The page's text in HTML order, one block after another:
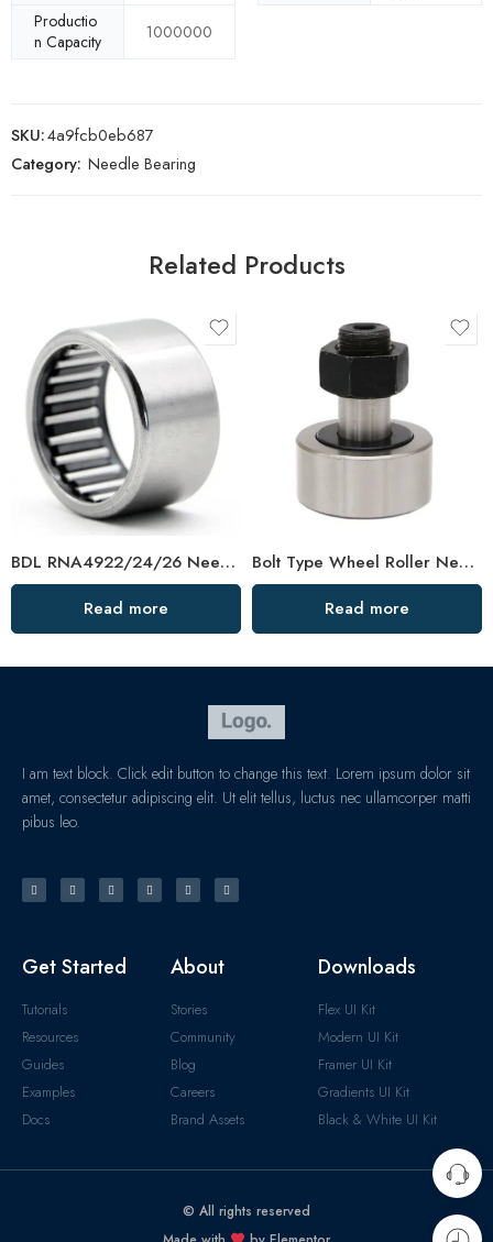
Productio
n Capacity
1000000
SKU:4a9fcb0eb687
Category: Needle Bearing
Related Products
BDL RNA4922/24/26 Needle Roller Bearings – High-Load, Precision Factory Direct
Read more
Bolt Type Wheel Roller Needle Cam Bearing KR13/16/019/22/26 – High-Precision, Low-Friction
Read more
I am text block. Click edit button to change this text. Lorem ipsum dolor sit
amet, consectetur adipiscing elit. Ut elit tellus, luctus nec ullamcorper matti
pibus leo.
Get Started
Tutorials
Resources
Guides
Examples
Docs
About
Stories
Community
Blog
Careers
Brand Assets
Downloads
Flex UI Kit
Modern UI Kit
Framer UI Kit
Gradients UI Kit
Black & White UI Kit
© All rights reserved